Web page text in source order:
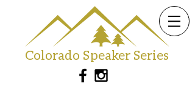
Colorado Speaker Series